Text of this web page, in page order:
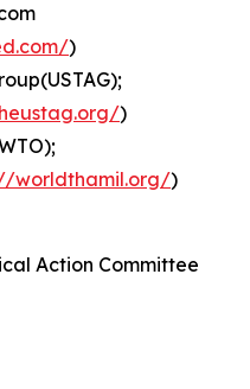
)
)
worldthamil.org/)
Action Committee